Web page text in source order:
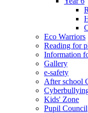
Eco Warriors
Reading for
Information
Gallery
e-safety
After school
Kids' Zone
Pupil Council